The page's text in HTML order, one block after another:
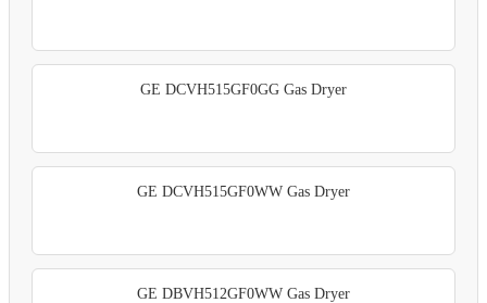
GE DCVH515GF0GG Gas Dryer
GE DCVH515GF0WW Gas Dryer
GE DBVH512GF0WW Gas Dryer